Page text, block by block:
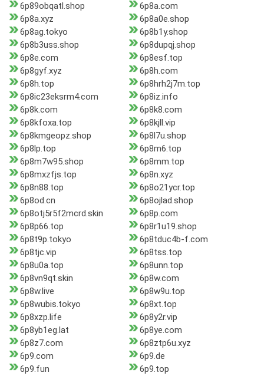
6p89obqatl.shop
6p8a.com
6p8a.xyz
6p8a0e.shop
6p8ag.tokyo
6p8b1y.shop
6p8b3uss.shop
6p8dupqj.shop
6p8e.com
6p8esf.top
6p8gyf.xyz
6p8h.com
6p8h.top
6p8hrh2j7m.top
6p8ic23eksrm4.com
6p8iz.info
6p8k.com
6p8k8.com
6p8kfoxa.top
6p8kjll.vip
6p8kmgeopz.shop
6p8l7u.shop
6p8lp.top
6p8m6.top
6p8m7w95.shop
6p8mm.top
6p8mxzfjs.top
6p8n.xyz
6p8n88.top
6p8o21ycr.top
6p8od.cn
6p8ojlad.shop
6p8otj5r5f2mcrd.skin
6p8p.com
6p8p66.top
6p8r1u19.shop
6p8t9p.tokyo
6p8tduc4b-f.com
6p8tjc.vip
6p8tss.top
6p8u0a.top
6p8unn.top
6p8vn9qt.skin
6p8w.com
6p8w.live
6p8w9u.top
6p8wubis.tokyo
6p8xt.top
6p8xzp.life
6p8y2r.vip
6p8yb1eg.lat
6p8ye.com
6p8z7.com
6p8ztp6u.xyz
6p9.com
6p9.de
6p9.fun
6p9.top